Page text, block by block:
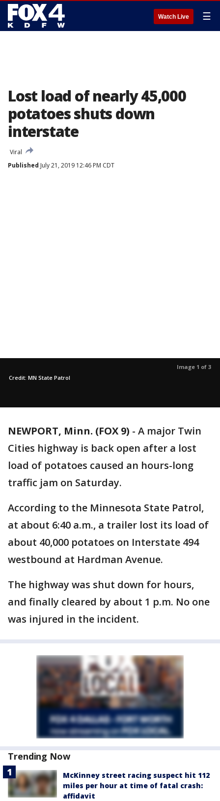
Watch Live ☰
Lost load of nearly 45,000
potatoes shuts down
interstate
Viral
Published July 21, 2019 12:46 PM CDT
Image 1 of 3
Credit: MN State Patrol
NEWPORT, Minn. (FOX 9) - A major Twin
Cities highway is back open after a lost
load of potatoes caused an hours-long
traffic jam on Saturday.
According to the Minnesota State Patrol,
at about 6:40 a.m., a trailer lost its load of
about 40,000 potatoes on Interstate 494
westbound at Hardman Avenue.
The highway was shut down for hours,
and finally cleared by about 1 p.m. No one
was injured in the incident.
Trending Now
McKinney street racing suspect hit 112
miles per hour at time of fatal crash:
affidavit